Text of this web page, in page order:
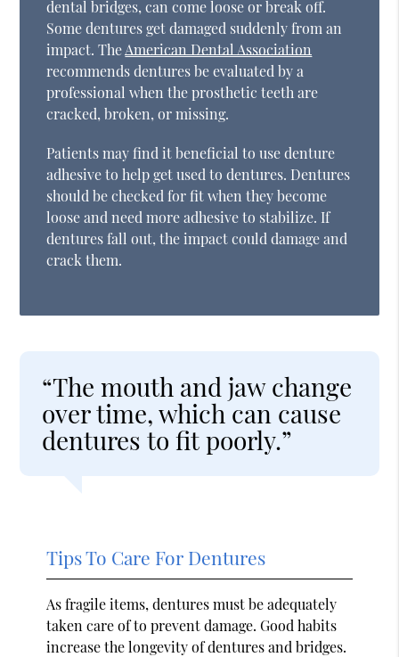
dental bridges, can come loose or break off.
Some dentures get damaged suddenly from an
impact. TheAmerican Dental Association
recommends dentures be evaluated by a
professional when the prosthetic teeth are
cracked, broken, or missing.
Patients may find it beneficial to use denture
adhesive to help get used to dentures. Dentures
should be checked for fit when they become
loose and need more adhesive to stabilize. If
dentures fall out, the impact could damage and
crack them.
“The mouth and jaw change
over time, which can cause
dentures to fit poorly.”
Tips To Care For Dentures
As fragile items, dentures must be adequately
taken care of to prevent damage. Good habits
increase the longevity of dentures and bridges.